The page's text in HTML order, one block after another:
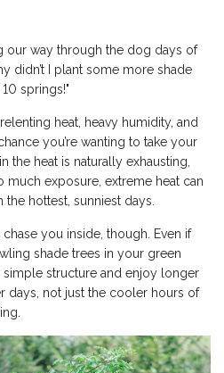
our way through the dog days of
didn’t I plant some more shade
springs!"
heat, heavy humidity, and
you’re wanting to take your
the heat is naturally exhausting,
exposure, extreme heat can
hottest, sunniest days.
you inside, though. Even if
shade trees in your green
structure and enjoy longer
days, not just the cooler hours of